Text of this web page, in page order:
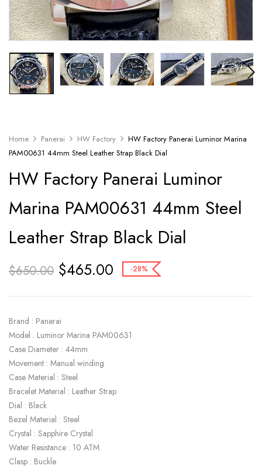
Home Panerai HW Factory
HW Factory Panerai Luminor Marina
PAM00631 44mm Steel Leather Strap Black Dial
HW Factory Panerai Luminor
Marina PAM00631 44mm Steel
Leather Strap Black Dial
$650.00 $465.00 -28%
Brand : Panerai
Model : Luminor Marina PAM00631
Case Diameter : 44mm
Movement : Manual winding
Case Material : Steel
Bracelet Material : Leather Strap
Dial : Black
Bezel Material : Steel
Crystal : Sapphire Crystal
Water Resistance : 10 ATM
Clasp : Buckle